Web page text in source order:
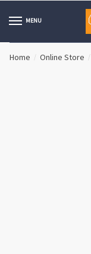
to
to
MENU
Home / Online Store /